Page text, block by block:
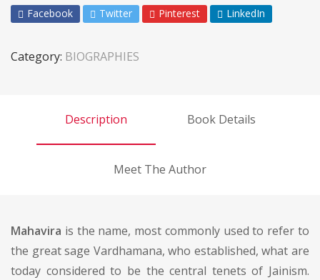
Facebook Twitter Pinterest LinkedIn
Category: BIOGRAPHIES
Description Book Details
Meet The Author
Mahavira is the name, most commonly used to refer to
the great sage Vardhamana, who established, what are
today considered to be the central tenets of Jainism.